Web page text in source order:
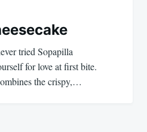
tried Sopapilla
for love at first bite.
the crispy,…